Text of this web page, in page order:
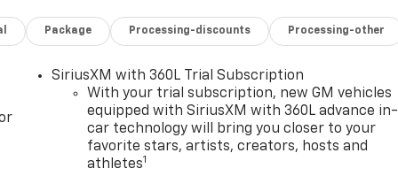
Package Processing-discounts Processing-other
SiriusXM with 360L Trial Subscription
With your trial subscription, new GM vehicles
equipped with SiriusXM with 360L advance in-
car technology will bring you closer to your
favorite stars, artists, creators, hosts and
athletes1